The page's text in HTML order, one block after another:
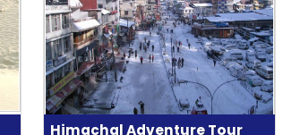
Himachal Adventure Tour